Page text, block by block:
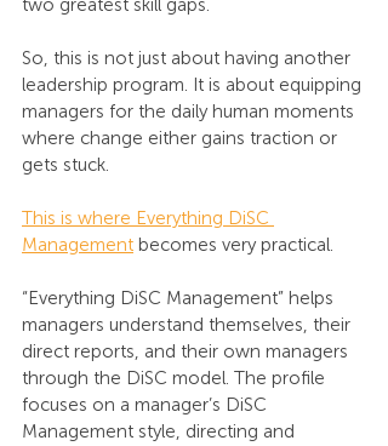
two greatest skill gaps.
So, this is not just about having another
leadership program. It is about equipping
managers for the daily human moments
where change either gains traction or
gets stuck.
This is where Everything DiSC
Management becomes very practical.
“Everything DiSC Management” helps
managers understand themselves, their
direct reports, and their own managers
through the DiSC model. The profile
focuses on a manager’s DiSC
Management style, directing and